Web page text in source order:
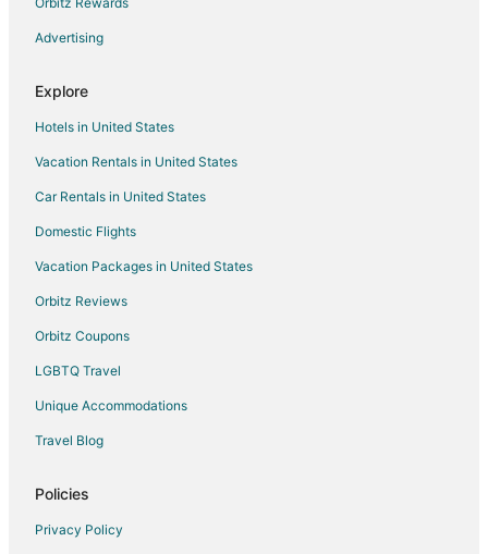
Hotels with Restaurants in Hvar
Hvar Hotels
Villas in Hvar
Advertising
Explore
Hotels in United States
Vacation Rentals in United States
Car Rentals in United States
Domestic Flights
Vacation Packages in United States
Orbitz Reviews
Orbitz Coupons
LGBTQ Travel
Unique Accommodations
Travel Blog
Policies
Privacy Policy